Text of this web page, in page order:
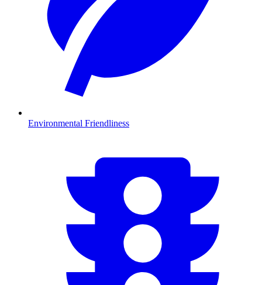
Environmental Friendliness